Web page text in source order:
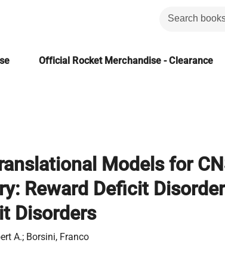
Official Rocket Merchandise - Clearance
Models for
Reward Deficit
Disorders
A.; Borsini, Franco